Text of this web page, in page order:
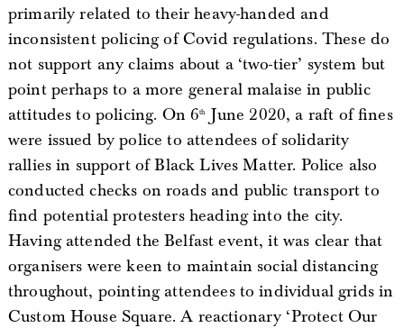
primarily related to their heavy-handed and
inconsistent policing of Covid regulations. These do
not support any claims about a ‘two-tier’ system but
point perhaps to a more general malaise in public
attitudes to policing. On 6th
June 2020, a raft of fines
were issued by police to attendees of solidarity
rallies in support of Black Lives Matter. Police also
conducted checks on roads and public transport to
find potential protesters heading into the city.
Having attended the Belfast event, it was clear that
organisers were keen to maintain social distancing
throughout, pointing attendees to individual grids in
Custom House Square. A reactionary ‘Protect Our